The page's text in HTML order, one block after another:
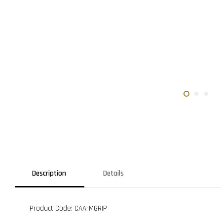
Description Details
Product Code: CAA-MGRIP